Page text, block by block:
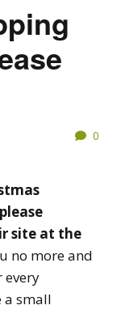
0
site at the
no more and
every
a small